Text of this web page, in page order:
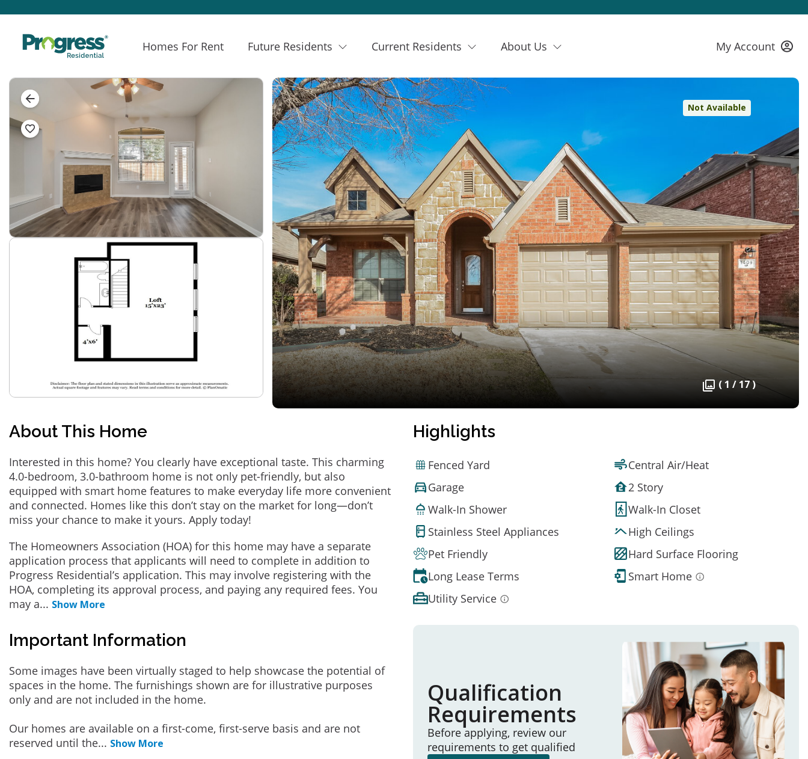
Homes For Rent Future Residents Current Residents About Us My Account
Not Available
( 1 / 17 )
About This Home
Interested in this home? You clearly have exceptional taste. This charming
4.0-bedroom, 3.0-bathroom home is not only pet-friendly, but also
equipped with smart home features to make everyday life more convenient
and connected. Homes like this don’t stay on the market for long—don’t
miss your chance to make it yours. Apply today!
The Homeowners Association (HOA) for this home may have a separate
application process that applicants will need to complete in addition to
Progress Residential’s application. This may involve registering with the
HOA, completing its approval process, and paying any required fees. You
may a... Show More
Important Information
Some images have been virtually staged to help showcase the potential of
spaces in the home. The furnishings shown are for illustrative purposes
only and are not included in the home.
Our homes are available on a first-come, first-serve basis and are not
reserved until the... Show More
Highlights
Fenced Yard
Central Air/Heat
Garage
2 Story
Walk-In Shower
Walk-In Closet
Stainless Steel Appliances
High Ceilings
Pet Friendly
Hard Surface Flooring
Long Lease Terms
Smart Home
Utility Service
Qualification
Requirements
Before applying, review our
requirements to get qualified